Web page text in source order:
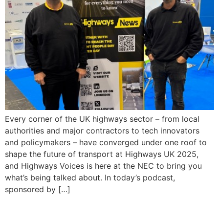
Every corner of the UK highways sector – from local
authorities and major contractors to tech innovators
and policymakers – have converged under one roof to
shape the future of transport at Highways UK 2025,
and Highways Voices is here at the NEC to bring you
what’s being talked about. In today’s podcast,
sponsored by […]